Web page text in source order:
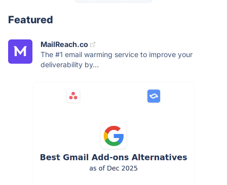
Featured
MailReach.co
The #1 email warming service to improve your
deliverability by...